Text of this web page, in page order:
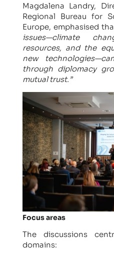
Magdalena Landry,
Regional Bureau for
Europe, emphasised
issues—climate
resources, and the
new
through diplomacy
mutual trust.”
Focus areas
The discussions
domains: